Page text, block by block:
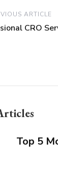
ARTICLE
CRO
Top 5